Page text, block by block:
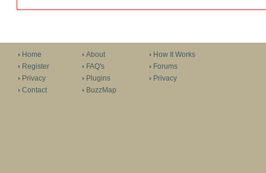
Home
Register
Privacy
Contact
About
FAQ's
Plugins
BuzzMap
How It Works
Forums
Privacy